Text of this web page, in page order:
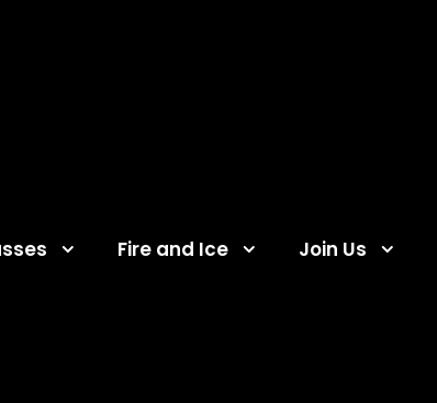
Fire and Ice Join Us